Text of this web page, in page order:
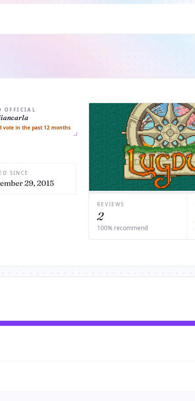
OFFICIAL
vote in the past 12 months
SINCE
29, 2015
REVIEWS
2
100% recommend